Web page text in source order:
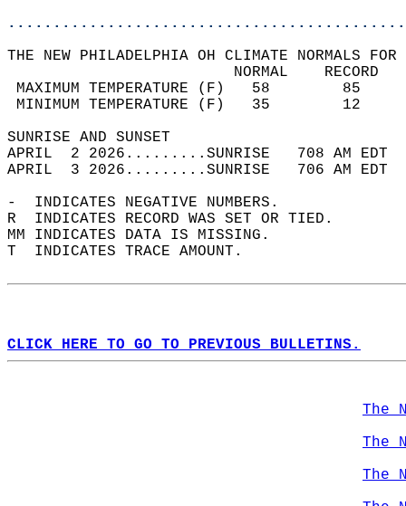
THE NEW PHILADELPHIA OH CLIMATE NORMALS
MAXIMUM TEMPERATURE
MINIMUM TEMPERATURE
SUNRISE
APRIL  2 2026.........SUNRISE   708 AM
APRIL  3 2026.........SUNRISE   706 AM
-  INDICATES NEGATIVE NUMBERS.
R  INDICATES RECORD WAS SET OR TIED.
MM INDICATES DATA IS MISSING.
T  INDICATES TRACE AMOUNT.
CLICK HERE TO GO TO PREVIOUS BULLETINS.
The
The
The